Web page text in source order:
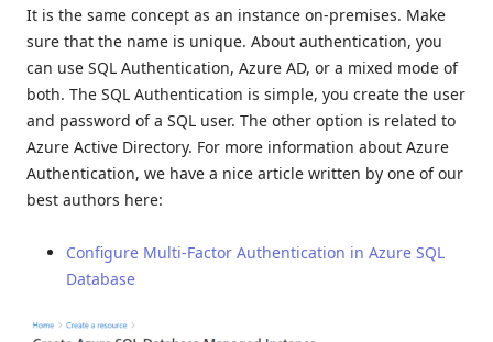
It is the same concept as an instance on-premises. Make
sure that the name is unique. About authentication, you
can use SQL Authentication, Azure AD, or a mixed mode of
both. The SQL Authentication is simple, you create the user
and password of a SQL user. The other option is related to
Azure Active Directory. For more information about Azure
Authentication, we have a nice article written by one of our
best authors here:
Configure Multi-Factor Authentication in Azure SQL
Database